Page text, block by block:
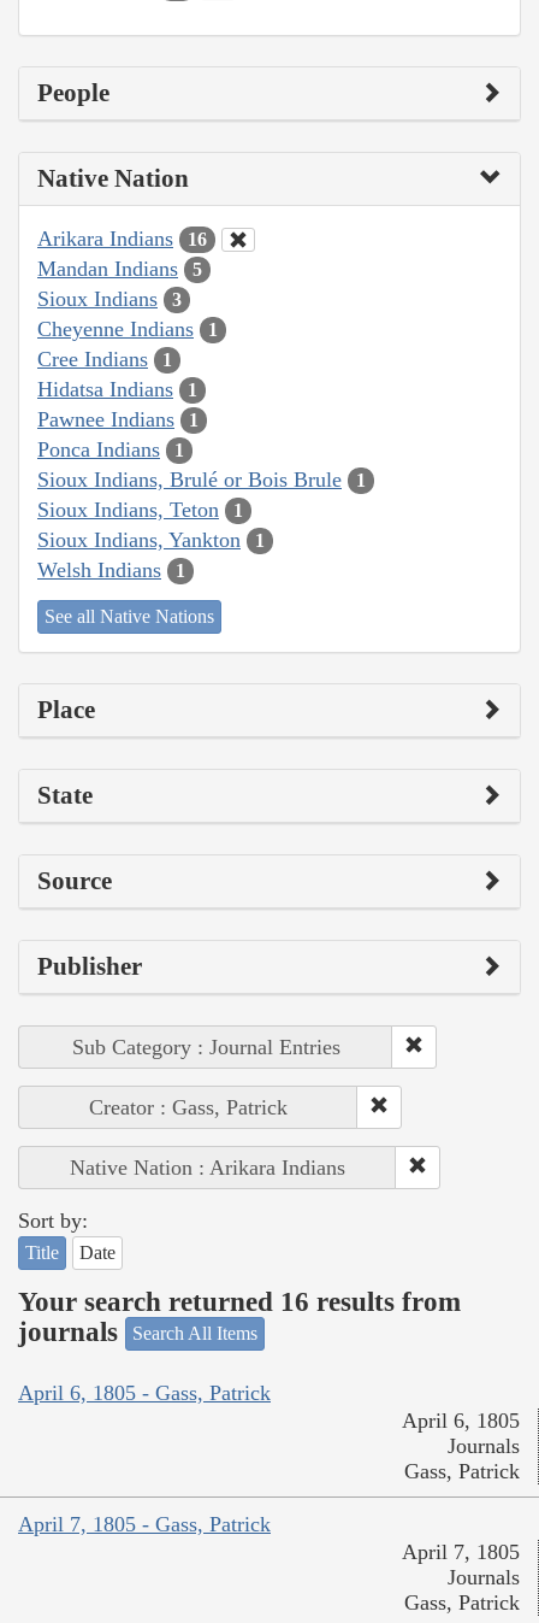
People
Native Nation
Arikara Indians 16
Mandan Indians 5
Sioux Indians 3
Cheyenne Indians 1
Cree Indians 1
Hidatsa Indians 1
Pawnee Indians 1
Ponca Indians 1
Sioux Indians, Brulé or Bois Brule 1
Sioux Indians, Teton 1
Sioux Indians, Yankton 1
Welsh Indians 1
See all Native Nations
Place
State
Source
Publisher
Sub Category : Journal Entries
Creator : Gass, Patrick
Native Nation : Arikara Indians
Sort by:
Title Date
Your search returned 16 results from
journals
Search All Items
April 6, 1805 - Gass, Patrick
April 6, 1805
Journals
Gass, Patrick
April 7, 1805 - Gass, Patrick
April 7, 1805
Journals
Gass, Patrick